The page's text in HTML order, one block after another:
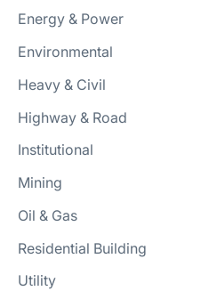
Energy & Power
Environmental
Heavy & Civil
Highway & Road
Institutional
Mining
Oil & Gas
Residential Building
Utility